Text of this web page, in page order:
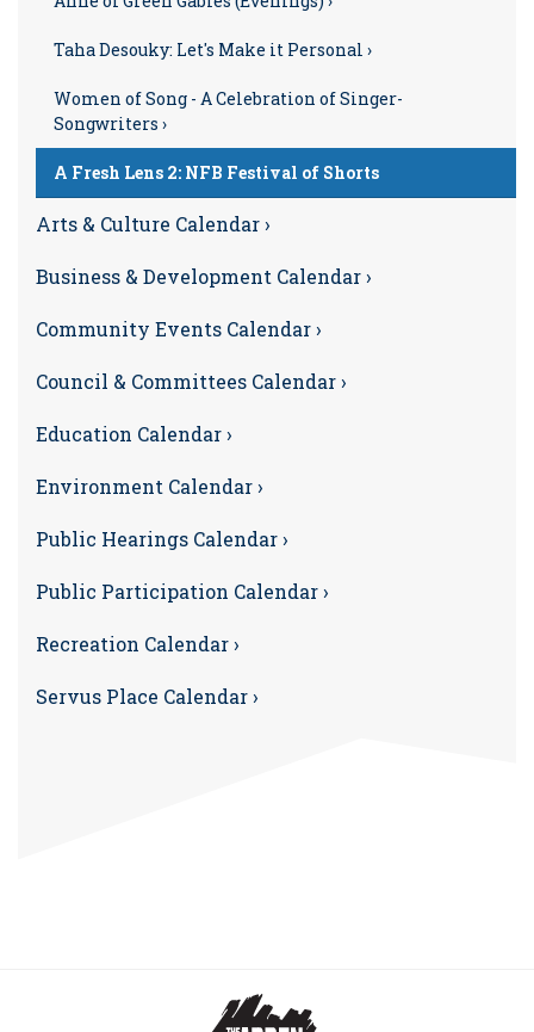
Taha Desouky: Let's Make it Personal ›
Women of Song - A Celebration of Singer-
Songwriters ›
A Fresh Lens 2: NFB Festival of Shorts
Arts & Culture Calendar ›
Business & Development Calendar ›
Community Events Calendar ›
Council & Committees Calendar ›
Education Calendar ›
Environment Calendar ›
Public Hearings Calendar ›
Public Participation Calendar ›
Recreation Calendar ›
Servus Place Calendar ›